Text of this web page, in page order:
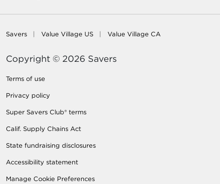
Savers Value Village US Value Village CA
Copyright © 2026 Savers
Terms of use
Privacy policy
Super Savers Club® terms
Calif. Supply Chains Act
State fundraising disclosures
Accessibility statement
Manage Cookie Preferences